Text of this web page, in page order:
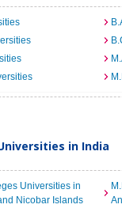
in India
Universities in
Nicobar Islands